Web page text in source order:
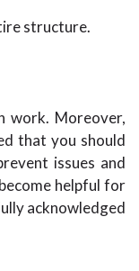
structure.
work. Moreover,
that you should
issues and
helpful for
acknowledged